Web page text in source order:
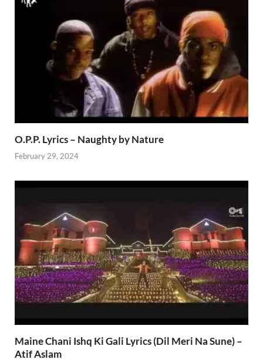
O.P.P. Lyrics – Naughty by Nature
February 29, 2024
Maine Chani Ishq Ki Gali Lyrics (Dil Meri Na Sune) –
Atif Aslam